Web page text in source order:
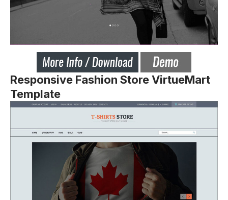
Responsive Fashion Store VirtueMart
Template